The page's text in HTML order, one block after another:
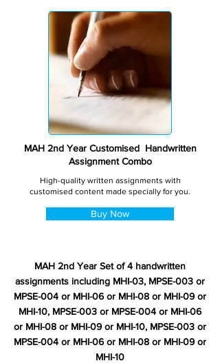
MAH 2nd Year Customised Handwritten
Assignment Combo
High-quality written assignments with
customised content made specially for you.
Buy Now
MAH 2nd Year Set of 4 handwritten
assignments including MHI-03, MPSE-003 or
MPSE-004 or MHI-06 or MHI-08 or MHI-09 or
MHI-10, MPSE-003 or MPSE-004 or MHI-06
or MHI-08 or MHI-09 or MHI-10, MPSE-003 or
MPSE-004 or MHI-06 or MHI-08 or MHI-09 or
MHI-10